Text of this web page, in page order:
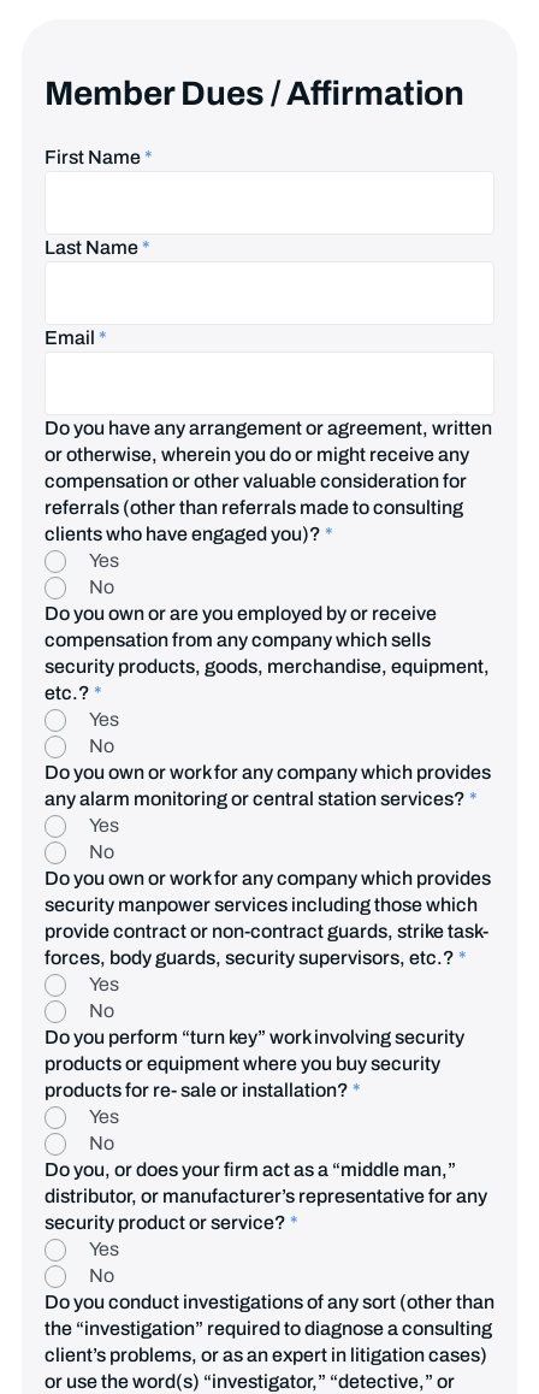
Member Dues / Affirmation
First Name*
Last Name*
Email *
Do you have any arrangement or agreement, written
or otherwise, wherein you do or might receive any
compensation or other valuable consideration for
referrals (other than referrals made to consulting
clients who have engaged you)? *
Yes
No
Do you own or are you employed by or receive
compensation from any company which sells
security products, goods, merchandise, equipment,
etc.? *
Yes
No
Do you own or work for any company which provides
any alarm monitoring or central station services? *
Yes
No
Do you own or work for any company which provides
security manpower services including those which
provide contract or non-contract guards, strike task-
forces, body guards, security supervisors, etc.? *
Yes
No
Do you perform “turn key” work involving security
products or equipment where you buy security
products for re- sale or installation? *
Yes
No
Do you, or does your firm act as a “middle man,”
distributor, or manufacturer’s representative for any
security product or service? *
Yes
No
Do you conduct investigations of any sort (other than
the “investigation” required to diagnose a consulting
client’s problems, or as an expert in litigation cases)
or use the word(s) “investigator,” “detective,” or